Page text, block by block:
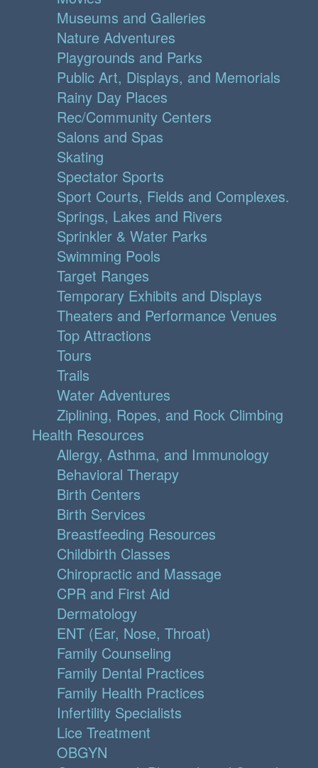
Museums and Galleries
Nature Adventures
Playgrounds and Parks
Public Art, Displays, and Memorials
Rainy Day Places
Rec/Community Centers
Salons and Spas
Skating
Spectator Sports
Sport Courts, Fields and Complexes.
Springs, Lakes and Rivers
Sprinkler & Water Parks
Swimming Pools
Target Ranges
Temporary Exhibits and Displays
Theaters and Performance Venues
Top Attractions
Tours
Trails
Water Adventures
Ziplining, Ropes, and Rock Climbing
Health Resources
Allergy, Asthma, and Immunology
Behavioral Therapy
Birth Centers
Birth Services
Breastfeeding Resources
Childbirth Classes
Chiropractic and Massage
CPR and First Aid
Dermatology
ENT (Ear, Nose, Throat)
Family Counseling
Family Dental Practices
Family Health Practices
Infertility Specialists
Lice Treatment
OBGYN